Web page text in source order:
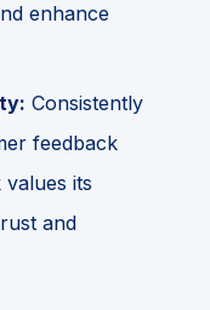
enhance
Consistently
feedback
its
and